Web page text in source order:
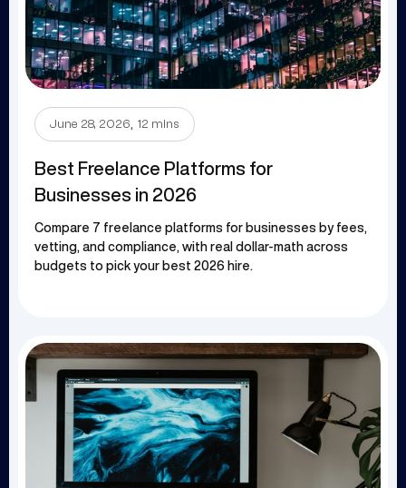
June 28, 2026. 12 mins
Best Freelance Platforms for
Businesses in 2026
Compare 7 freelance platforms for businesses by fees,
vetting, and compliance, with real dollar-math across
budgets to pick your best 2026 hire.